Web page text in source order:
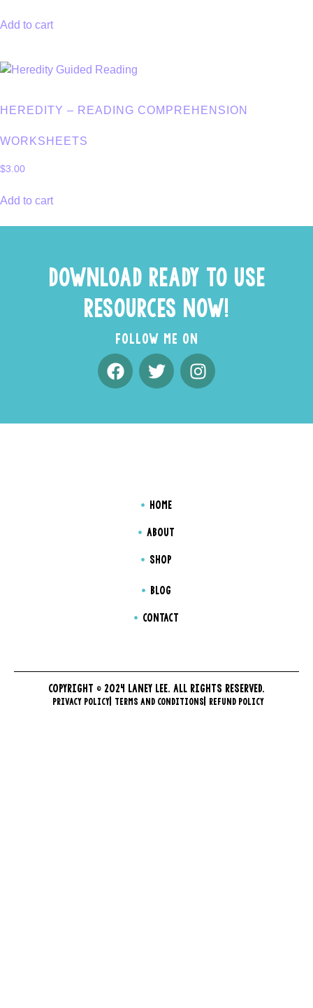
Add to cart
HEREDITY – READING COMPREHENSION
WORKSHEETS
$3.00
Add to cart
DOWNLOAD READY TO USE
RESOURCES NOW!
FOLLOW ME ON
HOME
ABOUT
SHOP
BLOG
CONTACT
COPYRIGHT © 2024 LANEY LEE. ALL RIGHTS RESERVED.
PRIVACY POLICY TERMS AND CONDITIONS REFUND POLICY